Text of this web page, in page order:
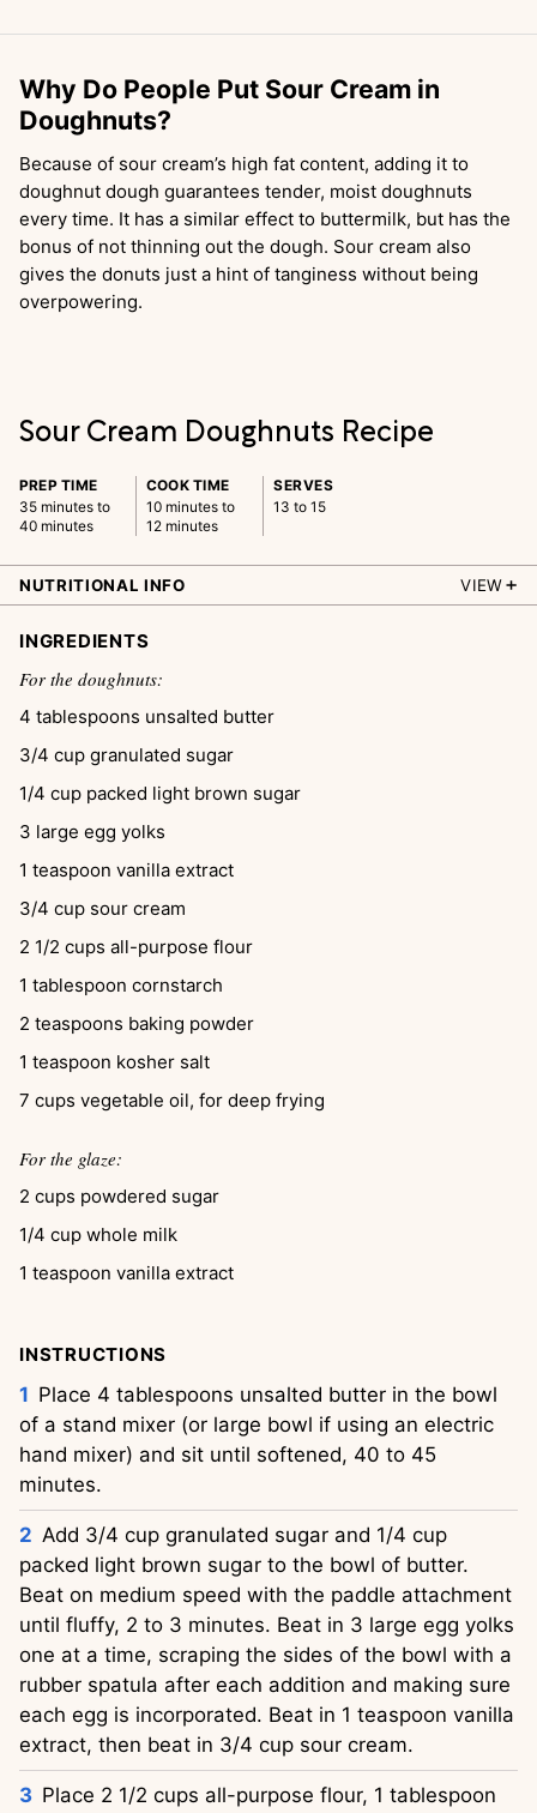
Why Do People Put Sour Cream in
Doughnuts?
Because of sour cream’s high fat content, adding it to
doughnut dough guarantees tender, moist doughnuts
every time. It has a similar effect to buttermilk, but has the
bonus of not thinning out the dough. Sour cream also
gives the donuts just a hint of tanginess without being
overpowering.
Sour Cream Doughnuts Recipe
PREP TIME
35 minutes to
40 minutes
COOK TIME
10 minutes to
12 minutes
SERVES
13 to 15
NUTRITIONAL INFO VIEW
INGREDIENTS
For the doughnuts:
4 tablespoons unsalted butter
3/4 cup granulated sugar
1/4 cup packed light brown sugar
3 large egg yolks
1 teaspoon vanilla extract
3/4 cup sour cream
2 1/2 cups all-purpose flour
1 tablespoon cornstarch
2 teaspoons baking powder
1 teaspoon kosher salt
7 cups vegetable oil, for deep frying
For the glaze:
2 cups powdered sugar
1/4 cup whole milk
1 teaspoon vanilla extract
INSTRUCTIONS
Place 4 tablespoons unsalted butter in the bowl
of a stand mixer (or large bowl if using an electric
hand mixer) and sit until softened, 40 to 45
minutes.
Add 3/4 cup granulated sugar and 1/4 cup
packed light brown sugar to the bowl of butter.
Beat on medium speed with the paddle attachment
until fluffy, 2 to 3 minutes. Beat in 3 large egg yolks
one at a time, scraping the sides of the bowl with a
rubber spatula after each addition and making sure
each egg is incorporated. Beat in 1 teaspoon vanilla
extract, then beat in 3/4 cup sour cream.
Place 2 1/2 cups all-purpose flour, 1 tablespoon